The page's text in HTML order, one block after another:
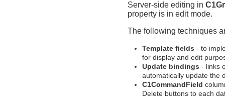
Server-side editing in
property is in edit mode.
The following techniques
Template fields - to
for display and edit
Update bindings - links
automatically update the
C1CommandField
Delete buttons to each